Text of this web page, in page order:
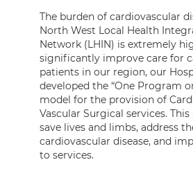
The burden of cardiovascular
North West Local Health
Network (LHIN) is extremely
significantly improve care for
patients in our region, our
developed the “One Program
model for the provision of
Vascular Surgical services.
save lives and limbs, address
cardiovascular disease, and
to services.